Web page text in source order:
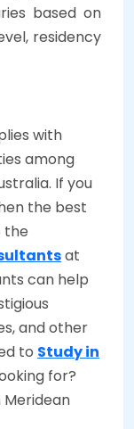
based on
residency
with
among
If you
the best
the
at
can help
and other
to Study in
for?